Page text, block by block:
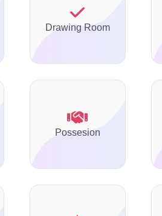
Drawing Room
Possesion